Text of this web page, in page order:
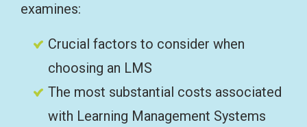
examines:
Crucial factors to consider when
choosing an LMS
The most substantial costs associated
with Learning Management Systems